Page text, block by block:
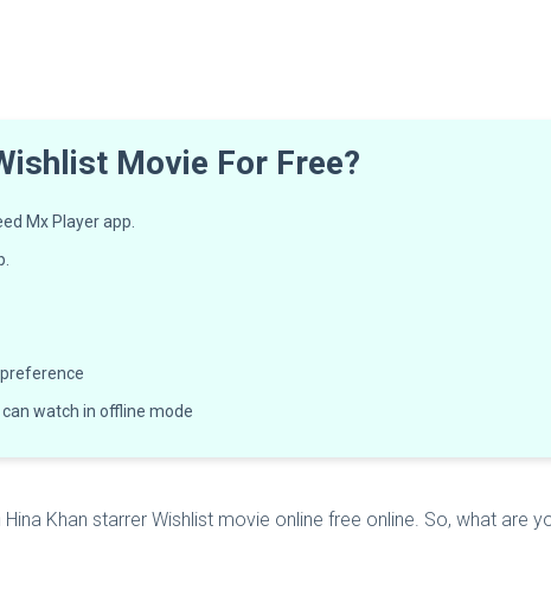
Movie For Free?
Mx Player app.
watch in offline mode
Khan starrer Wishlist movie online free online. So, what